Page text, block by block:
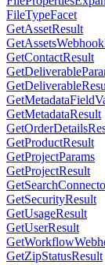
FileTypeFacet
GetAssetResult
GetContactResult
GetMetadataResult
GetProductResult
GetProjectParams
GetProjectResult
GetSecurityResult
GetUsageResult
GetUserResult
GetZipStatusResult